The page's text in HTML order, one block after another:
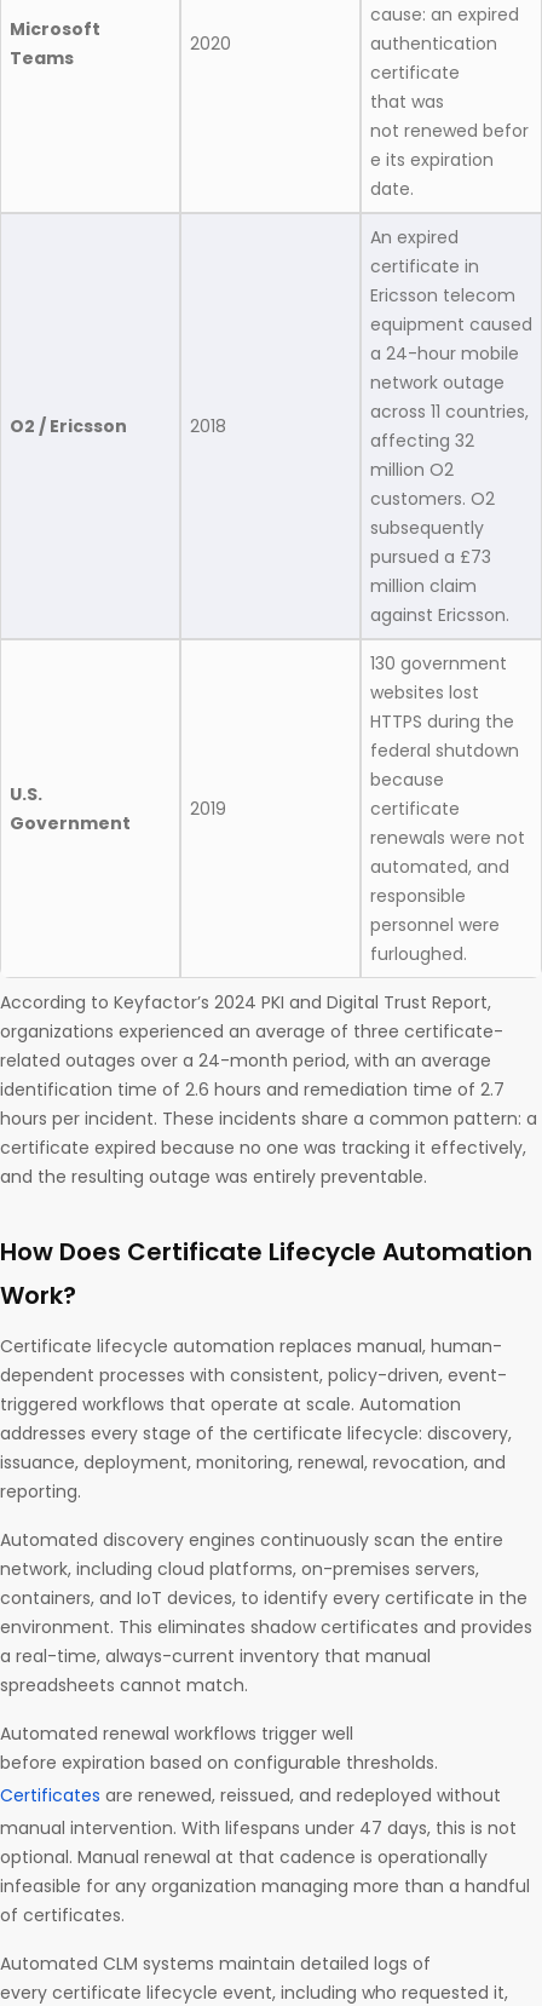
Microsoft
Teams
2020
cause: an expired
authentication
certificate
that was
not renewed befor
e its expiration
date.
O2 / Ericsson 2018
An expired
certificate in
Ericsson telecom
equipment caused
a 24-hour mobile
network outage
across 11 countries,
affecting 32
million O2
customers. O2
subsequently
pursued a £73
million claim
against Ericsson.
U.S.
Government
2019
130 government
websites lost
HTTPS during the
federal shutdown
because
certificate
renewals were not
automated, and
responsible
personnel were
furloughed.
According to Keyfactor’s 2024 PKI and Digital Trust Report,
organizations experienced an average of three certificate-
related outages over a 24-month period, with an average
identification time of 2.6 hours and remediation time of 2.7
hours per incident. These incidents share a common pattern: a
certificate expired because no one was tracking it effectively,
and the resulting outage was entirely preventable.
How Does Certificate Lifecycle Automation
Work?
Certificate lifecycle automation replaces manual, human-
dependent processes with consistent, policy-driven, event-
triggered workflows that operate at scale. Automation
addresses every stage of the certificate lifecycle: discovery,
issuance, deployment, monitoring, renewal, revocation, and
reporting.
Automated discovery engines continuously scan the entire
network, including cloud platforms, on-premises servers,
containers, and IoT devices, to identify every certificate in the
environment. This eliminates shadow certificates and provides
a real-time, always-current inventory that manual
spreadsheets cannot match.
Automated renewal workflows trigger well
before expiration based on configurable thresholds.
Certificates are renewed, reissued, and redeployed without
manual intervention. With lifespans under 47 days, this is not
optional. Manual renewal at that cadence is operationally
infeasible for any organization managing more than a handful
of certificates.
Automated CLM systems maintain detailed logs of
every certificate lifecycle event, including who requested it,